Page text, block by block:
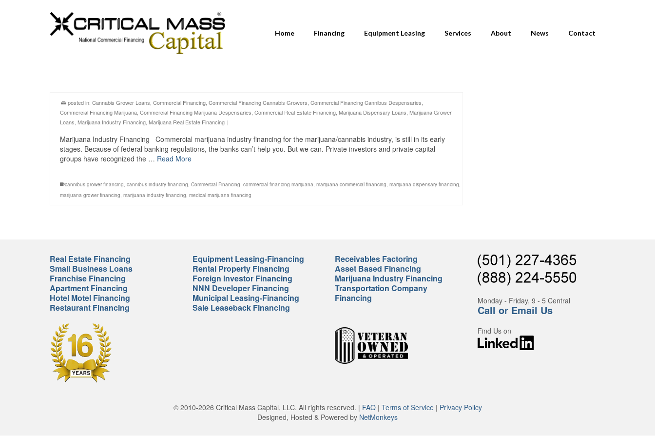
Home Financing Equipment Leasing Services About News Contact
posted in: Cannabis Grower Loans Commercial Financing Commercial Financing Cannabis Growers Commercial Financing Cannibus Despensaries
Commercial Financing Marijuana Commercial Financing Marijuana Despensaries Commercial Real Estate Financing Marijuana Dispensary Loans Marijuana Grower
Loans Marijuana Industry Financing Marijuana Real Estate Financing |
Marijuana Industry Financing Commercial marijuana industry financing for the marijuana/cannabis industry, is still in its early
stages. Because of federal banking regulations, the banks can’t help you. But we can. Private investors and private capital
groups have recognized the … Read More
cannibus grower financing, cannibus industry financing, Commercial Financing, commercial financing marijuana, marijuana commercial financing, marijuana dispensary financing,
marijuana grower financing, marijuana industry financing, medical marijuana financing
Real Estate Financing
Small Business Loans
Franchise Financing
Apartment Financing
Hotel Motel Financing
Restaurant Financing
Equipment Leasing-Financing
Rental Property Financing
Foreign Investor Financing
NNN Developer Financing
Municipal Leasing-Financing
Sale Leaseback Financing
Receivables Factoring
Asset Based Financing
Marijuana Industry Financing
Transportation Company
Financing
Monday - Friday, 9 - 5 Central
Call or Email Us
Find Us on
© 2010-2026 Critical Mass Capital, LLC. All rights reserved. | FAQ| Terms of Service| Privacy Policy
Designed, Hosted & Powered by NetMonkeys